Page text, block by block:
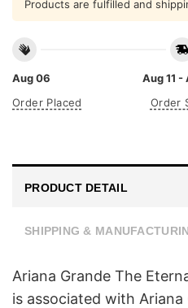
Products are fulfilled and
Aug 06
Order Placed
Aug 11 -
Order
PRODUCT DETAIL
SHIPPING &
Ariana Grande The
is associated with Ariana